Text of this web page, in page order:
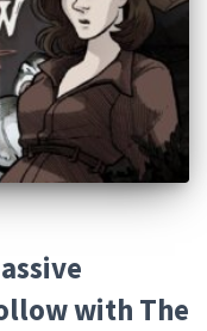
with The